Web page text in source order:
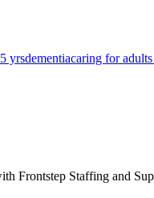
yrsdementiacaring for
Frontstep Staffing and